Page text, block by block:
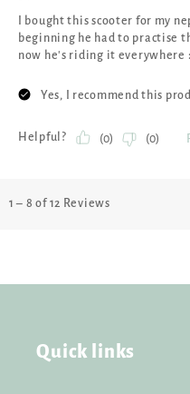
Quick links